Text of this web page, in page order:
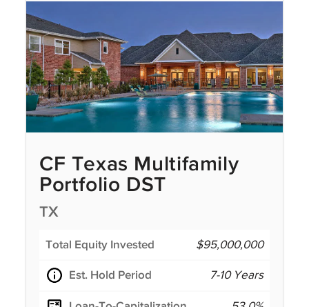
CF Texas Multifamily
Portfolio DST
TX
Total Equity Invested $95,000,000
Est. Hold Period 7-10 Years